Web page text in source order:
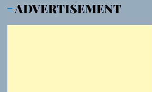
ADVERTISEMENT